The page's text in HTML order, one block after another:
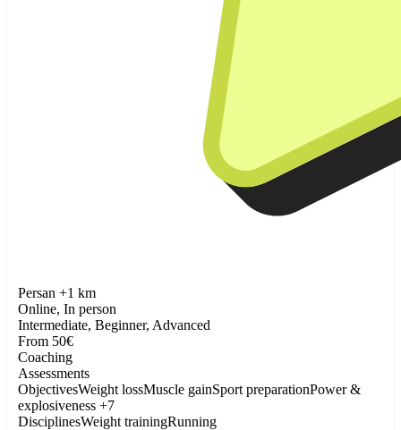
Persan +1 km
Online, In person
Intermediate, Beginner, Advanced
From 50€
Coaching
Assessments
ObjectivesWeight lossMuscle gainSport preparationPower &
explosiveness +7
DisciplinesWeight trainingRunning